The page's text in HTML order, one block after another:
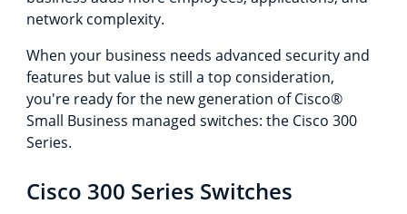
network complexity.
When your business needs advanced security and
features but value is still a top consideration,
you're ready for the new generation of Cisco®
Small Business managed switches: the Cisco 300
Series.
Cisco 300 Series Switches